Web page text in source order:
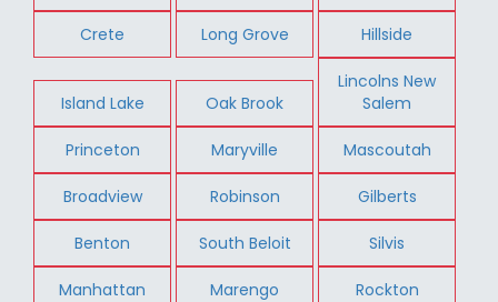
Crete Long Grove Hillside
Island Lake Oak Brook
Lincolns New
Salem
Princeton Maryville Mascoutah
Broadview Robinson Gilberts
Benton South Beloit Silvis
Manhattan Marengo Rockton